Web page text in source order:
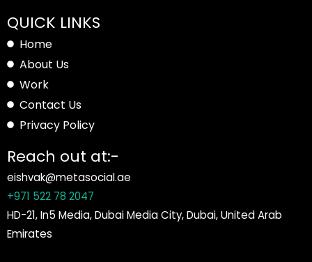
QUICK LINKS
Home
About Us
Work
Contact Us
Privacy Policy
Reach out at:-
eishvak@metasocial.ae
+971 522 78 2047
HD-21, In5 Media, Dubai Media City, Dubai, United Arab
Emirates